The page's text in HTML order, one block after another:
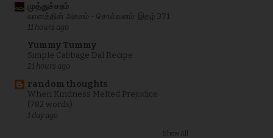
முத்துச்சரம்
வானத்தின் அகலம் - சொல்வனம்: இதழ் 371
11 hours ago
Yummy Tummy
Simple Cabbage Dal Recipe
21 hours ago
random thoughts
When Kindness Melted Prejudice
(782 words)
1 day ago
Show All